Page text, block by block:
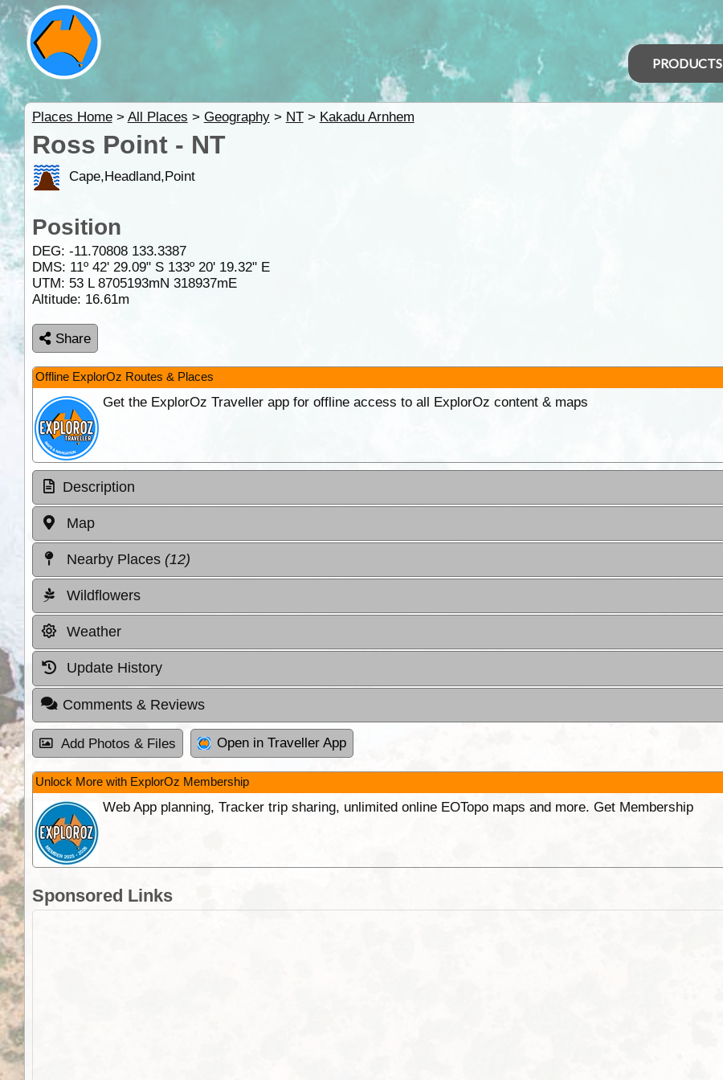
PRODUCTS
Places Home> All Places > Geography> NT> Kakadu Arnhem
Ross Point - NT
Cape,Headland,Point
Position
DEG: -11.70808 133.3387
DMS: 11º 42' 29.09" S 133º 20' 19.32" E
UTM: 53 L 8705193mN 318937mE
Altitude: 16.61m
Share
Offline ExplorOz Routes & Places
Get the ExplorOz Traveller app for offline access to all ExplorOz content & maps
Description
Map
Nearby Places (12)
Wildflowers
Weather
Update History
Comments & Reviews
Add Photos & Files Open in Traveller App
Unlock More with ExplorOz Membership
Web App planning, Tracker trip sharing, unlimited online EOTopo maps and more. Get Membership
Sponsored Links